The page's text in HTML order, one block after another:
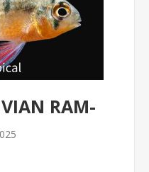
RAM-